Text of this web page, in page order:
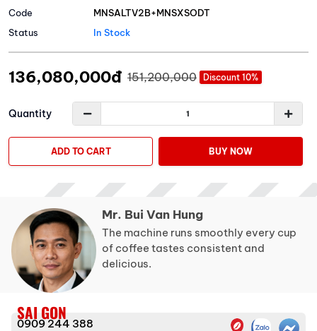
Status In Stock
Code MNSALTV2B+MNSXSODT
Quantity
136,080,000đ 151,200,000 Discount 10%
ADD TO CART BUY NOW
Mr. Bui Van Hung
The machine runs smoothly every cup
of coffee tastes consistent and
delicious.
SAI GON
0909 244 388